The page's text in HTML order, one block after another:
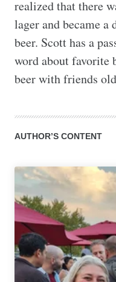
realized that there
lager and became
beer. Scott has a
word about favorite
beer with friends
AUTHOR’S CONTENT